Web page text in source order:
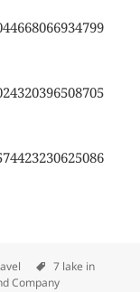
Tags
7 lake in
Company